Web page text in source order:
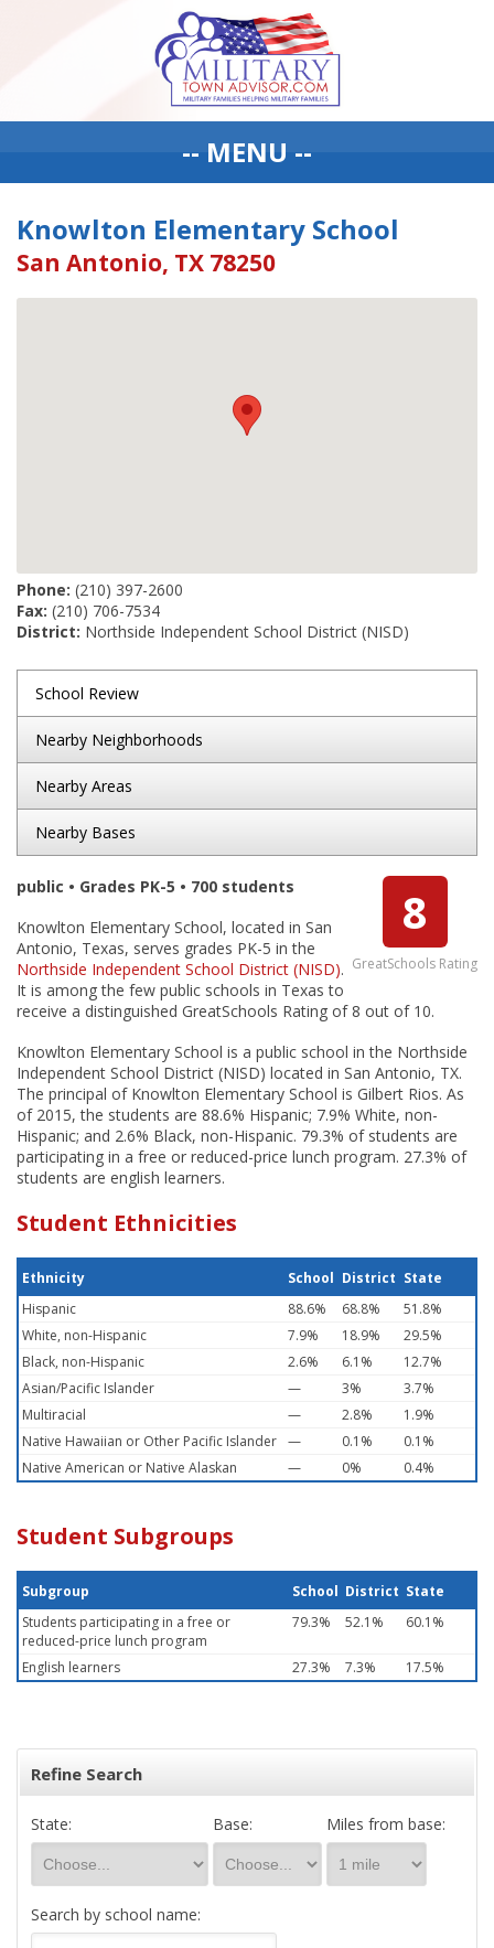
-- MENU --
Knowlton Elementary School
San Antonio, TX 78250
Phone: (210) 397-2600
Fax: (210) 706-7534
District: Northside Independent School District (NISD)
School Review
Nearby Neighborhoods
Nearby Areas
Nearby Bases
8
GreatSchools Rating
public • Grades PK-5 • 700 students
Knowlton Elementary School, located in San
Antonio, Texas, serves grades PK-5 in the
Northside Independent School District (NISD).
It is among the few public schools in Texas to
receive a distinguished GreatSchools Rating of 8 out of 10.
Knowlton Elementary School is a public school in the Northside
Independent School District (NISD) located in San Antonio, TX.
The principal of Knowlton Elementary School is Gilbert Rios. As
of 2015, the students are 88.6% Hispanic; 7.9% White, non-
Hispanic; and 2.6% Black, non-Hispanic. 79.3% of students are
participating in a free or reduced-price lunch program. 27.3% of
students are english learners.
Student Ethnicities
Ethnicity School District State
Hispanic
88.6% 68.8%
51.8%
White, non-Hispanic
7.9% 18.9%
29.5%
Black, non-Hispanic
2.6% 6.1%
12.7%
Asian/Pacific Islander
— 3%
3.7%
Multiracial
— 2.8%
1.9%
Native Hawaiian or Other Pacific Islander — 0.1%
0.1%
Native American or Native Alaskan
— 0% 0.4%
Student Subgroups
Subgroup School District State
Students participating in a free or
reduced-price lunch program
79.3% 52.1% 60.1%
English learners 27.3% 7.3% 17.5%
Refine Search
State: Base: Miles from base:
Search by school name: